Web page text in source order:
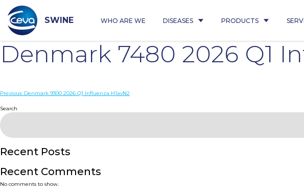
content
SWINE WHO ARE WE DISEASES PRODUCTS
Denmark 7480 2026 Q1
Post
navigation
Previous: Denmark 9300 2026 Q1 Influenza H1avN2
Search
Recent Posts
Recent Comments
No comments to show.